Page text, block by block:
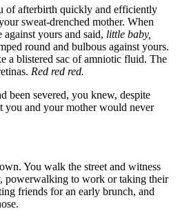
of afterbirth quickly and efficiently
sweat-drenched mother. When
yours and said, little baby,
round and bulbous against yours.
a blistered sac of amniotic fluid. The
Red red red.
been severed, you knew, despite
you and your mother would never
You walk the street and witness
powerwalking to work or taking their
friends for an early brunch, and